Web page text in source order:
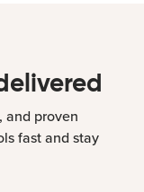
and proven
fast and stay